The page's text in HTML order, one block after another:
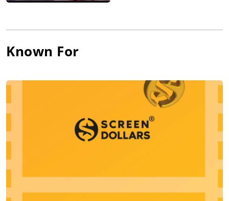
Office star, teen idol and even Golden Globe nominated
and in the years to come got awarded the infamous nickname
apart by critics (Bus Riley's Back in Town (1965) and The
By the late 1960s, her career stalled, and she turned to Italy for
new projects. She returned and, by 1970, she was back in the
public image with Hollywood films (R.P.M. (1970) opposite
Anthony Quinn), Las Vegas sing-and-dance shows and her own
television specials. She finally overcame her image with her
Oscar-nominated turn in Mike Nichols' Carnal Knowledge
respected actress. A near-fatal accident at a Lake Tahoe show
Oscar-nominated in 1975 for Tommy (1975), the rock opera film
of the British rock band The Who. Her career continued with
Known For